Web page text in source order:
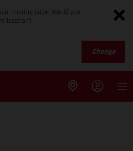
country page. Would you
location?
Change